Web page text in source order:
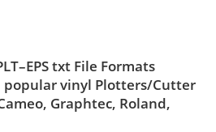
txt File Formats
vinyl Plotters/Cutter
Graphtec, Roland,